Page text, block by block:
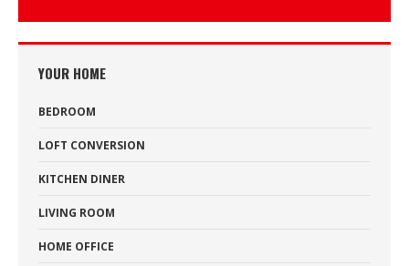
YOUR HOME
BEDROOM
LOFT CONVERSION
KITCHEN DINER
LIVING ROOM
HOME OFFICE